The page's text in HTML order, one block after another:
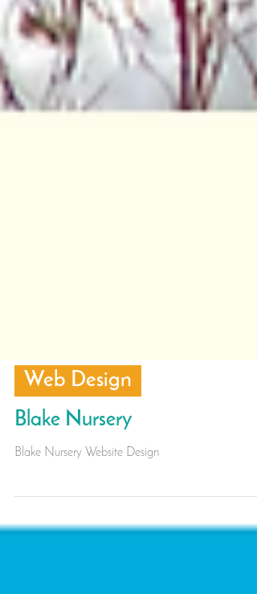
Web Design
Blake Nursery
Blake Nursery Website Design